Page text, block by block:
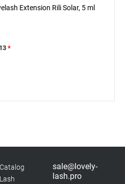
Extension Rili Solar, 5 ml
*
Catalog
Lash
sale@lovely-
lash.pro